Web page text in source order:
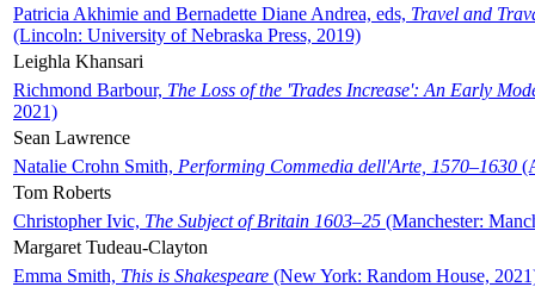
Patricia Akhimie and Bernadette Diane Andrea, eds, Travel and
(Lincoln: University of Nebraska Press, 2019)
Leighla Khansari
Richmond Barbour, The Loss of the 'Trades Increase': An Early
2021)
Sean Lawrence
Natalie Crohn Smith, Performing Commedia dell'Arte, 1570–1630
Tom Roberts
Christopher Ivic, The Subject of Britain 1603–25 (Manchester:
Margaret Tudeau-Clayton
Emma Smith, This is Shakespeare (New York: Random House,